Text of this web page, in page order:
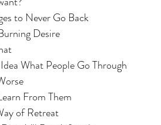
to Never Go Back
a Burning Desire
No Idea What People Go Through
Worse
Learn From Them
Way of Retreat